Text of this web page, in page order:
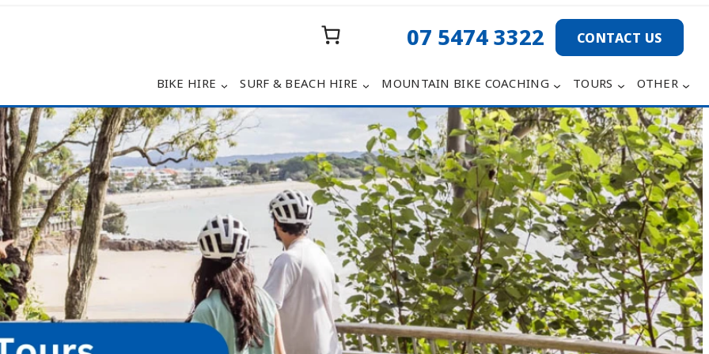
07 5474 3322 CONTACT US
BIKE HIRE SURF & BEACH HIRE MOUNTAIN BIKE COACHING TOURS OTHER